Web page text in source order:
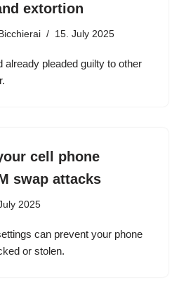
extortion
15. July 2025
already pleaded guilty to other
cell phone
swap attacks
2025
can prevent your phone
or stolen.